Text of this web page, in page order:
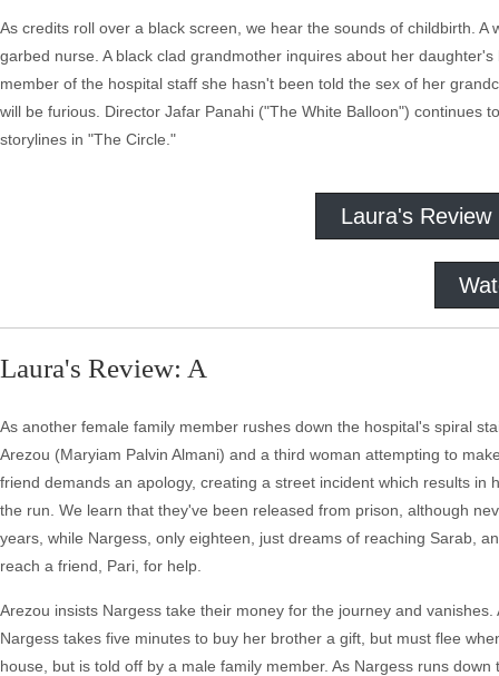
As credits roll over a black screen, we hear the sounds of childbirth.
garbed nurse. A black clad grandmother inquires about her
member of the hospital staff she hasn't been told the sex of her
will be furious. Director Jafar Panahi ("The White Balloon") continues
storylines in "The Circle."
Laura's Review
Laura's Review: A
As another female family member rushes down the hospital's spiral
Arezou (Maryiam Palvin Almani) and a third woman attempting to
friend demands an apology, creating a street incident which results
the run. We learn that they've been released from prison, although
years, while Nargess, only eighteen, just dreams of reaching Sarab,
reach a friend, Pari, for help.
Arezou insists Nargess take their money for the journey and
Nargess takes five minutes to buy her brother a gift, but must flee
house, but is told off by a male family member. As Nargess runs